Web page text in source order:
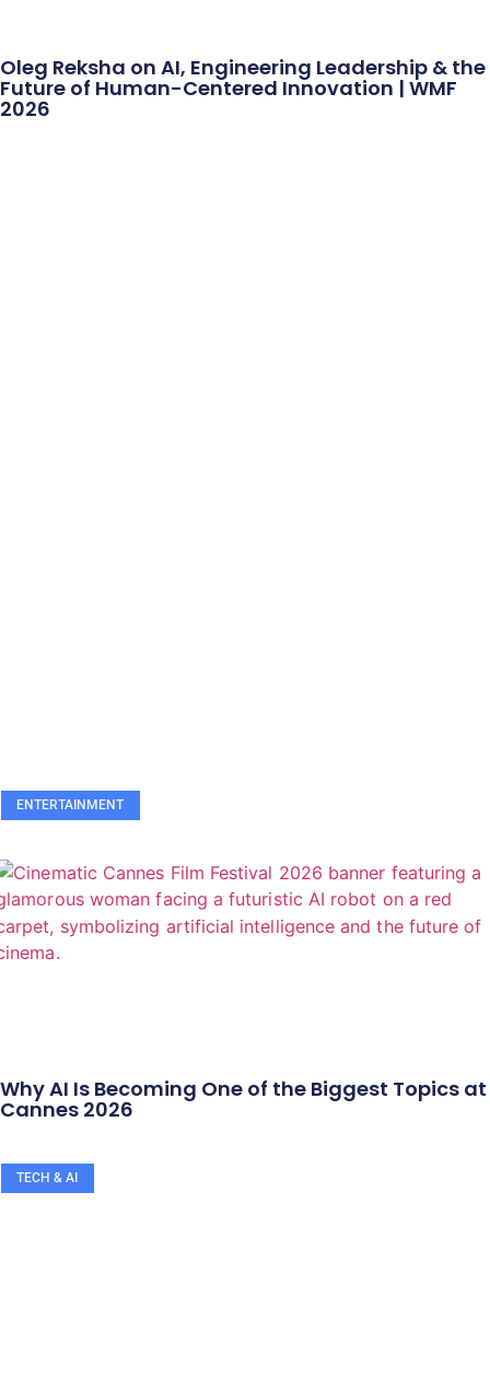
Oleg Reksha on AI, Engineering Leadership & the
Future of Human-Centered Innovation | WMF
2026
ENTERTAINMENT
Why AI Is Becoming One of the Biggest Topics at
Cannes 2026
TECH & AI